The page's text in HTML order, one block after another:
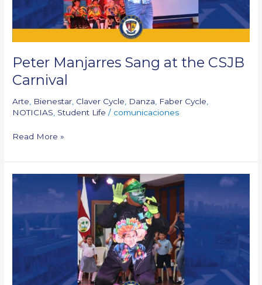
Peter Manjarres Sang at the CSJB
Carnival
Arte Bienestar Claver Cycle Danza Faber Cycle
NOTICIAS Student Life / comunicaciones
Read More »
Paco
Us
During
Celebration